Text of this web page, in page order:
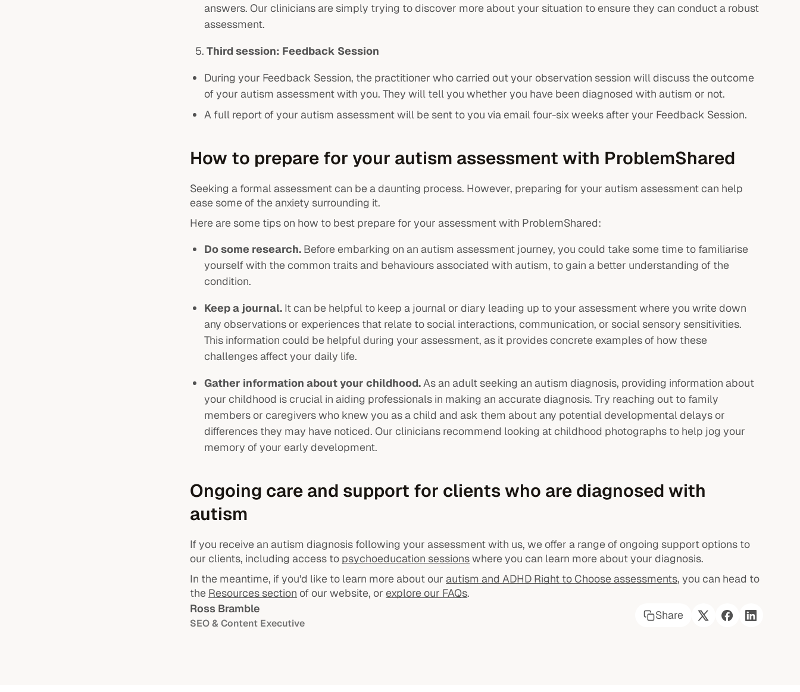
answers. Our clinicians are simply trying to discover more about your situation to ensure they can conduct a robust
assessment.
Third session: Feedback Session
During your Feedback Session, the practitioner who carried out your observation session will discuss the outcome
of your autism assessment with you. They will tell you whether you have been diagnosed with autism or not.
A full report of your autism assessment will be sent to you via email four-six weeks after your Feedback Session.
How to prepare for your autism assessment with ProblemShared
Seeking a formal assessment can be a daunting process. However, preparing for your autism assessment can help
ease some of the anxiety surrounding it.
Here are some tips on how to best prepare for your assessment with ProblemShared:
Do some research. Before embarking on an autism assessment journey, you could take some time to familiarise
yourself with the common traits and behaviours associated with autism, to gain a better understanding of the
condition.
Keep a journal. It can be helpful to keep a journal or diary leading up to your assessment where you write down
any observations or experiences that relate to social interactions, communication, or social sensory sensitivities.
This information could be helpful during your assessment, as it provides concrete examples of how these
challenges affect your daily life.
Gather information about your childhood.As an adult seeking an autism diagnosis, providing information about
your childhood is crucial in aiding professionals in making an accurate diagnosis. Try reaching out to family
members or caregivers who knew you as a child and ask them about any potential developmental delays or
differences they may have noticed. Our clinicians recommend looking at childhood photographs to help jog your
memory of your early development.
Ongoing care and support for clients who are diagnosed with
autism
If you receive an autism diagnosis following your assessment with us, we offer a range of ongoing support options to
our clients, including access to psychoeducation sessionswhere you can learn more about your diagnosis.
In the meantime, if you'd like to learn more about ourautism and ADHD Right to Choose assessments, you can head to
the Resources section of our website, orexplore our FAQs.
Ross Bramble
SEO & Content Executive
Share